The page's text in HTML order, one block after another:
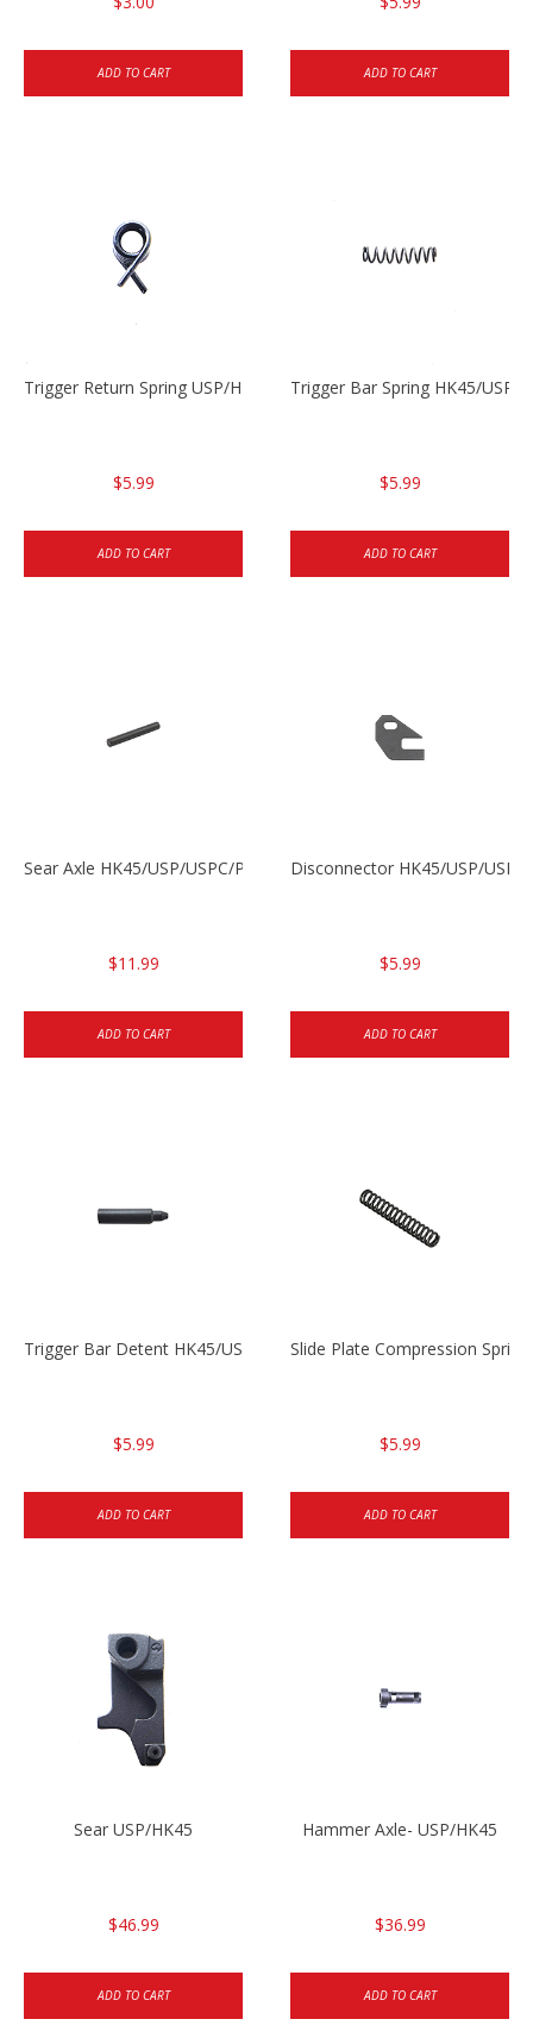
ADD TO CART ADD TO CART
Trigger Return Spring USP/HK45
$5.99
ADD TO CART
Trigger Bar Spring HK45/USP/
$5.99
ADD TO CART
Sear Axle HK45/USP/USPC/P2000/P2000sk
$11.99
ADD TO CART
Disconnector HK45/USP/USPC
$5.99
ADD TO CART
Trigger Bar Detent HK45/USP/USPC
$5.99
ADD TO CART
Slide Plate Compression Spring
$5.99
ADD TO CART
Sear USP/HK45
$46.99
ADD TO CART
Hammer Axle- USP/HK45
$36.99
ADD TO CART